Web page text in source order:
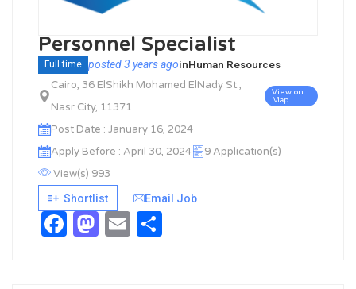
Personnel Specialist
Full time posted 3 years agoinHuman Resources
Cairo, 36 ElShikh Mohamed ElNady St.,
Nasr City, 11371
View on
Map
Post Date : January 16, 2024
Apply Before : April 30, 2024
9 Application(s)
View(s) 993
Shortlist
Email Job
FacebookMastodon
Email